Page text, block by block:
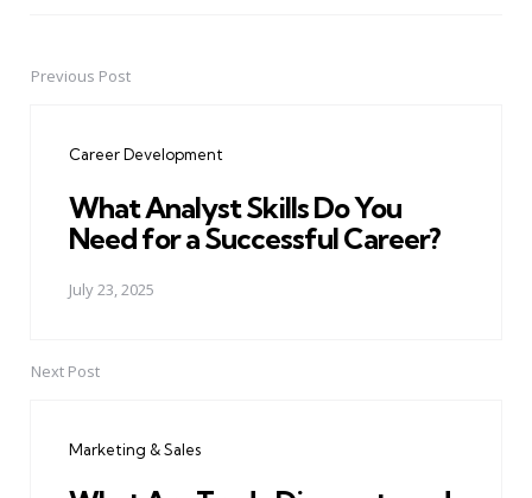
PostPrevious Post
Career Development
What Analyst Skills Do You
Need for a Successful Career?
July 23, 2025
Next Post
Marketing & Sales